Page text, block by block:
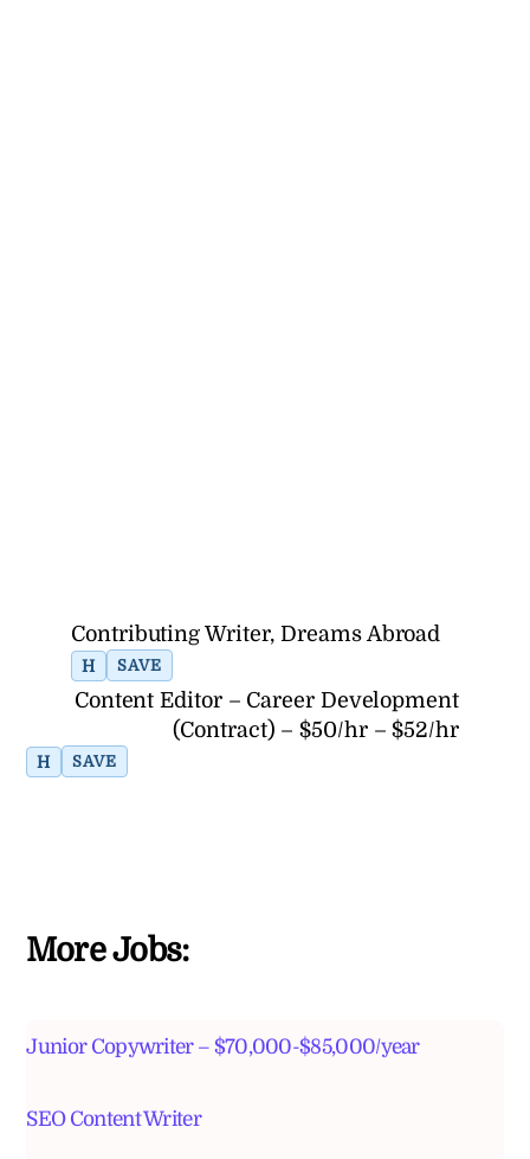
Contributing Writer, Dreams Abroad
H SAVE
Content Editor – Career Development
(Contract) – $50/hr – $52/hr
H SAVE
More Jobs:
Junior Copywriter – $70,000-$85,000/year
SEO Content Writer